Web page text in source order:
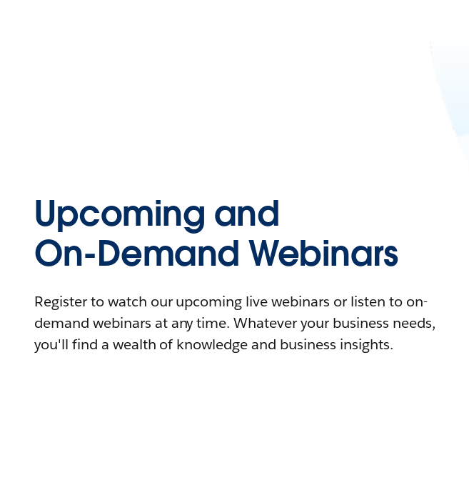
Upcoming and
On-Demand Webinars
Register to watch our upcoming live webinars or listen to on-
demand webinars at any time. Whatever your business needs,
you'll find a wealth of knowledge and business insights.